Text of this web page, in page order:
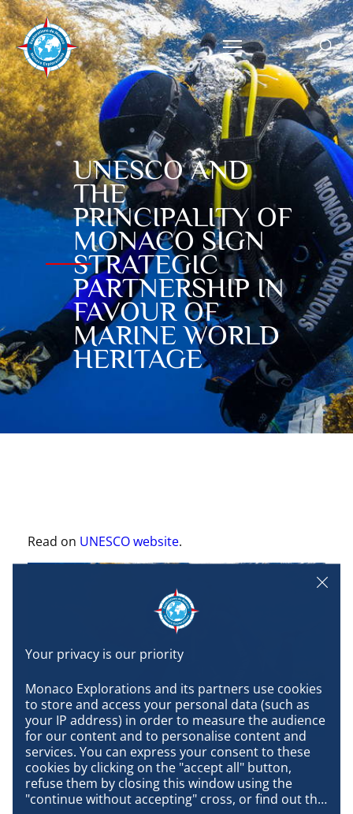
Monaco Explorations and its partners use cookies
to store and access your personal data (such as
your IP address) in order to measure the audience
for our content and to personalise content and
services. You can express your consent to these
cookies by clicking on the "accept all" button,
refuse them by closing this window using the
"continue without accepting" cross, or find out the
UNESCO AND
THE
PRINCIPALITY OF
MONACO SIGN
STRATEGIC
PARTNERSHIP IN
FAVOUR OF
MARINE WORLD
HERITAGE
Read on UNESCO website.